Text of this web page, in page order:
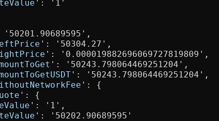
': '1'
': '50304.27',
': '0.000019882696069727819809',
': '50243.798064469251204',
': '50243.798064469251204',
': {
': {
': '1',
': '50202.90689595'